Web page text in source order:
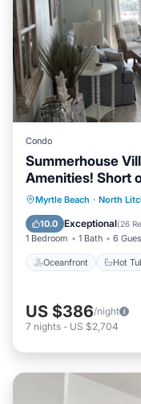
Condo
Summerhouse
Amenities! Short
Myrtle Beach · North
10.0 Exceptional(26
1 Bedroom 1 Bath 6
Oceanfront Hot
Oceanfront
Pool
US $386/night
7 nights - US $2,704